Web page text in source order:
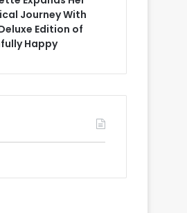
Journey With
Edition of
Happy